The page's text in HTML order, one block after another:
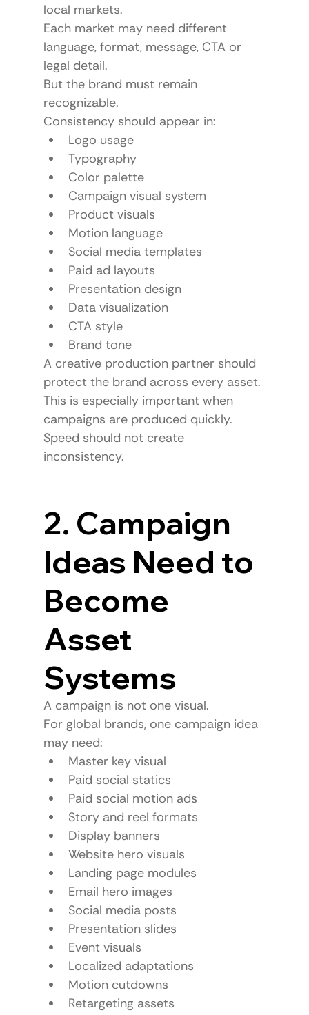
local markets.
Each market may need different
language, format, message, CTA or
legal detail.
But the brand must remain
recognizable.
Consistency should appear in:
Logo usage
Typography
Color palette
Campaign visual system
Product visuals
Motion language
Social media templates
Paid ad layouts
Presentation design
Data visualization
CTA style
Brand tone
A creative production partner should
protect the brand across every asset.
This is especially important when
campaigns are produced quickly.
Speed should not create
inconsistency.
2. Campaign
Ideas Need to
Become
Asset
Systems
A campaign is not one visual.
For global brands, one campaign idea
may need:
Master key visual
Paid social statics
Paid social motion ads
Story and reel formats
Display banners
Website hero visuals
Landing page modules
Email hero images
Social media posts
Presentation slides
Event visuals
Localized adaptations
Motion cutdowns
Retargeting assets